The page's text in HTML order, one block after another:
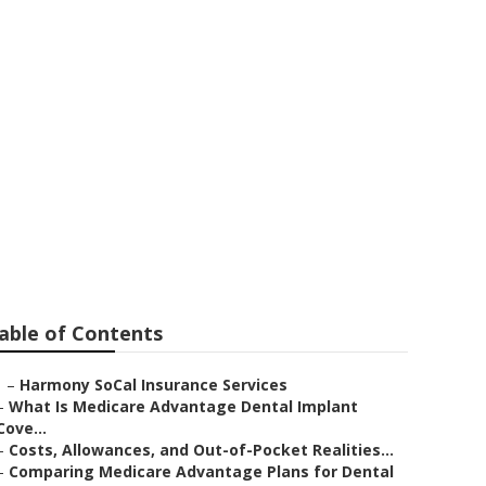
of Contents
– Harmony SoCal Insurance Services
What Is Medicare Advantage Dental Implant
Costs, Allowances, and Out-of-Pocket Realities...
Comparing Medicare Advantage Plans for Dental